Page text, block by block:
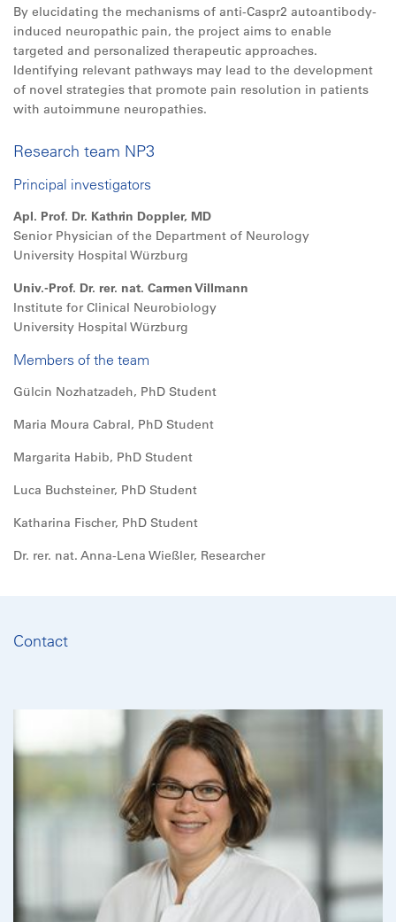
By elucidating the mechanisms of anti-Caspr2 autoantibody-
induced neuropathic pain, the project aims to enable
targeted and personalized therapeutic approaches.
Identifying relevant pathways may lead to the development
of novel strategies that promote pain resolution in patients
with autoimmune neuropathies.
Research team NP3
Principal investigators
Apl. Prof. Dr. Kathrin Doppler, MD
Senior Physician of the Department of Neurology
University Hospital Würzburg
Univ.-Prof. Dr. rer. nat. Carmen Villmann
Institute for Clinical Neurobiology
University Hospital Würzburg
Members of the team
Gülcin Nozhatzadeh, PhD Student
Maria Moura Cabral, PhD Student
Margarita Habib, PhD Student
Luca Buchsteiner, PhD Student
Katharina Fischer, PhD Student
Dr. rer. nat. Anna-Lena Wießler, Researcher
Contact